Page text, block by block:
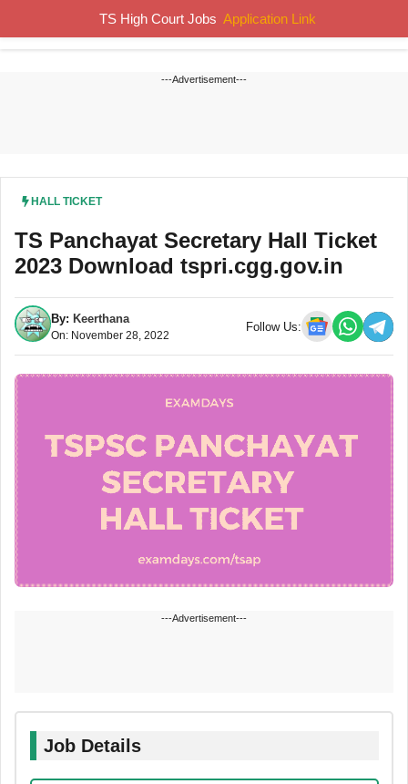
content
---Advertisement---
HALL TICKET
TS Panchayat Secretary Hall Ticket
2023 Download tspri.cgg.gov.in
By: Keerthana
On: November 28, 2022
Follow Us:
---Advertisement---
Job Details
TS High Court Jobs Application Link